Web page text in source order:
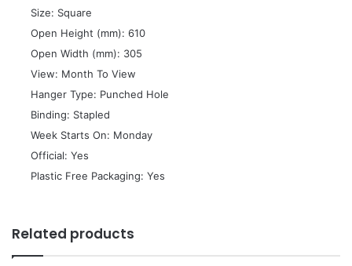
 Size: Square
 Open Height (mm): 610
 Open Width (mm): 305
 View: Month To View
 Hanger Type: Punched Hole
 Binding: Stapled
 Week Starts On: Monday
 Official: Yes
 Plastic Free Packaging: Yes
Related products